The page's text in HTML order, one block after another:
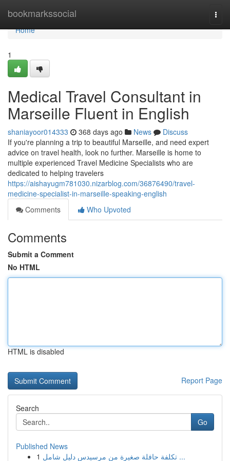
bookmarkssocial
Home
Home
1
Medical Travel Consultant in
Marseille Fluent in English
shaniayoor014333 368 days ago News
Discuss
If you're planning a trip to beautiful Marseille, and need expert
advice on travel health, look no further. Marseille is home to
multiple experienced Travel Medicine Specialists who are
dedicated to helping travelers
https://aishayugm781030.nizarblog.com/36876490/travel-
medicine-specialist-in-marseille-speaking-english
Comments
Who Upvoted
Comments
Submit a Comment
No HTML
HTML is disabled
Report Page
Search
Go
Published News
1
تكلفة حافلة صغيرة من مرسيدس دليل شامل ...